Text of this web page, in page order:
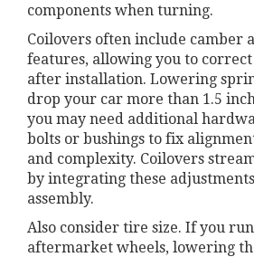
components when turning.
Coilovers often include camber
features, allowing you to
after installation. Lowering
drop your car more than 1.5
you may need additional
bolts or bushings to fix
and complexity. Coilovers
by integrating these
assembly.
Also consider tire size. If you
aftermarket wheels, lowering